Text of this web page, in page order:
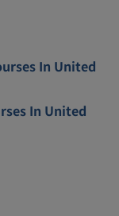
In United
In United